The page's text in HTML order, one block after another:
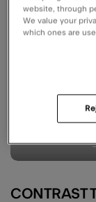
website, through
We value your
which ones are